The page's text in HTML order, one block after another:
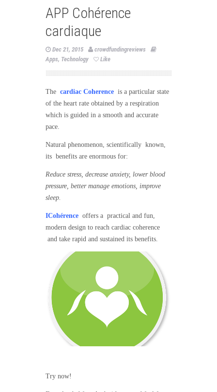
APP Cohérence
cardiaque
Dec 21, 2015
crowdfundingreviews
Apps, Technology Like
The cardiac Coherence is a particular state
of the heart rate obtained by a respiration
which is guided in a smooth and accurate
pace.
Natural phenomenon, scientifically known,
its benefits are enormous for:
Reduce stress, decrease anxiety, lower blood
pressure, better manage emotions, improve
sleep.
ICohérence offers a practical and fun,
modern design to reach cardiac coherence
and take rapid and sustained its benefits.
Try now!